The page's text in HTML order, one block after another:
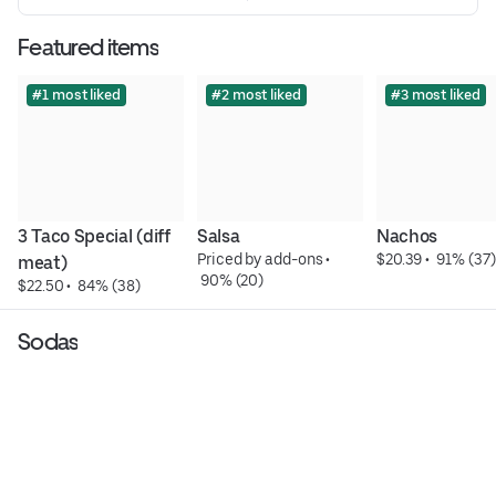
Featured items
#1 most liked
3 Taco Special (diff
meat)
$22.50 • 84% (38)
#2 most liked
Salsa
Priced by add-ons
90% (20)
#3 most liked
Nachos
$20.39 • 91% (37)
Sodas